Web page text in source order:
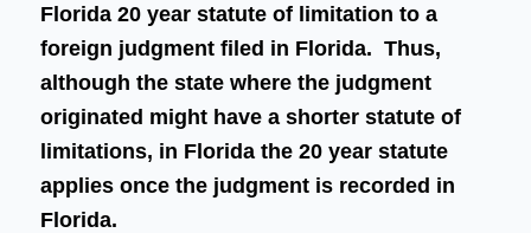
Florida 20 year statute of limitation to a
foreign judgment filed in Florida. Thus,
although the state where the judgment
originated might have a shorter statute of
limitations, in Florida the 20 year statute
applies once the judgment is recorded in
Florida.